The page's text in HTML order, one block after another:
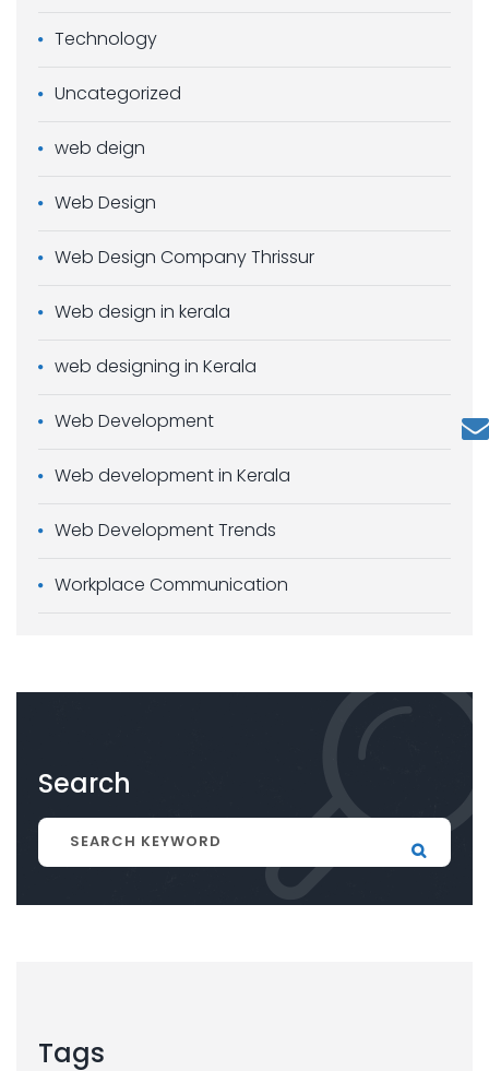
Technology
Uncategorized
web deign
Web Design
Web Design Company Thrissur
Web design in kerala
web designing in Kerala
Web Development
Web development in Kerala
Web Development Trends
Workplace Communication
Search
Tags